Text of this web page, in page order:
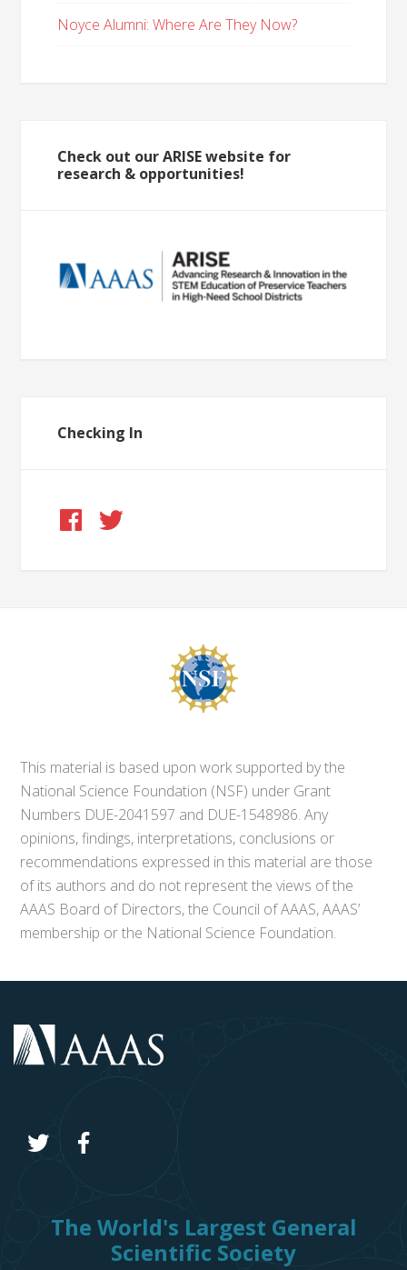
Noyce Alumni: Where Are They Now?
Check out our ARISE website for
research & opportunities!
Checking In
This material is based upon work supported by the
National Science Foundation (NSF) under Grant
Numbers DUE-2041597 and DUE-1548986. Any
opinions, findings, interpretations, conclusions or
recommendations expressed in this material are those
of its authors and do not represent the views of the
AAAS Board of Directors, the Council of AAAS, AAAS’
membership or the National Science Foundation.
The World's Largest General
Scientific Society